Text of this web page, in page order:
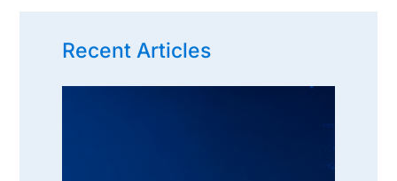
Recent Articles